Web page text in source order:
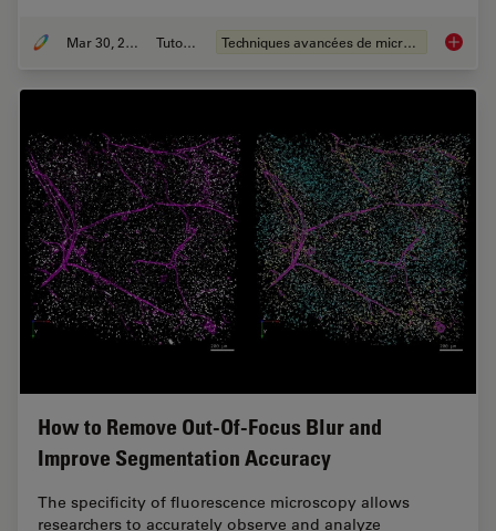
Mar 30, 2022 Tutoriel Techniques avancées de microscopie Find
How to Remove Out-Of-Focus Blur and
Improve Segmentation Accuracy
The specificity of fluorescence microscopy allows
researchers to accurately observe and analyze